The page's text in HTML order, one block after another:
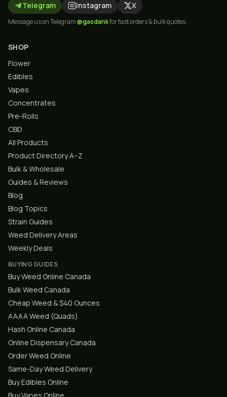
Telegram Instagram X
Message us on Telegram@gasdankfor fast orders & bulk quotes.
SHOP
Flower
Edibles
Vapes
Concentrates
Pre-Rolls
CBD
All Products
Product Directory A–Z
Bulk & Wholesale
Guides & Reviews
Blog
Blog Topics
Strain Guides
Weed Delivery Areas
Weekly Deals
BUYING GUIDES
Buy Weed Online Canada
Bulk Weed Canada
Cheap Weed & $40 Ounces
AAAA Weed (Quads)
Hash Online Canada
Online Dispensary Canada
Order Weed Online
Same-Day Weed Delivery
Buy Edibles Online